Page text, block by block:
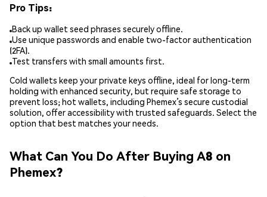
Pro Tips:
Back up wallet seed phrases securely offline.
Use unique passwords and enable two-factor authentication
(2FA).
Test transfers with small amounts first.
Cold wallets keep your private keys offline, ideal for long-term
holding with enhanced security, but require safe storage to
prevent loss; hot wallets, including Phemex’s secure custodial
solution, offer accessibility with trusted safeguards. Select the
option that best matches your needs.
What Can You Do After Buying A8 on
Phemex?